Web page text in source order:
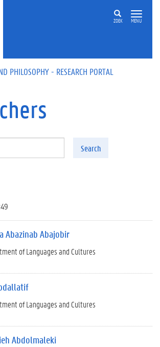
ZOEK MENU
PHILOSOPHY - RESEARCH PORTAL
Search
Abazinab Abajobir
of Languages and Cultures
of Languages and Cultures
Abdolmaleki